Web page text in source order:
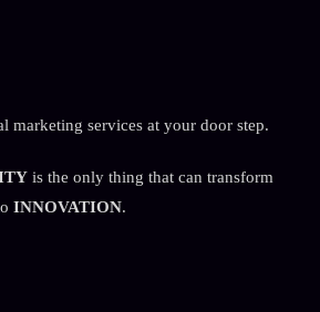
marketing services at your door step.
is the only thing that can transform
INNOVATION.